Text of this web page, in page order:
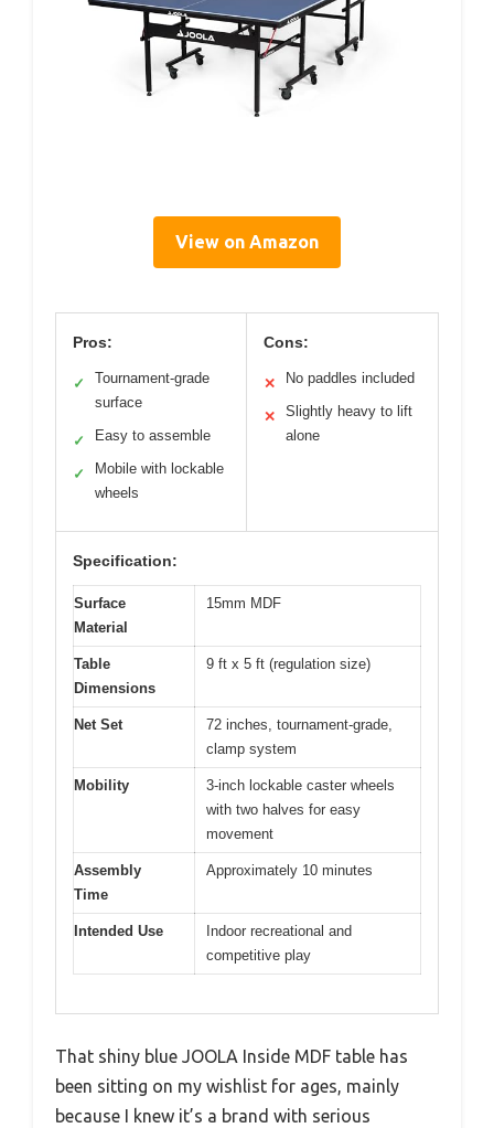
View on Amazon
Pros:
✓
Tournament-grade
surface
✓ Easy to assemble
✓
Mobile with lockable
wheels
Cons:
✕ No paddles included
✕
Slightly heavy to lift
alone
Specification:
Surface
Material
15mm MDF
Table
Dimensions
9 ft x 5 ft (regulation size)
Net Set
72 inches, tournament-grade,
clamp system
Mobility
3-inch lockable caster wheels
with two halves for easy
movement
Assembly
Time
Approximately 10 minutes
Intended Use
Indoor recreational and
competitive play
That shiny blue JOOLA Inside MDF table has
been sitting on my wishlist for ages, mainly
because I knew it’s a brand with serious